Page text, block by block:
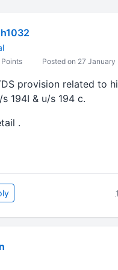
Points Posted on 27
provision related to
194I & u/s 194 c.
.